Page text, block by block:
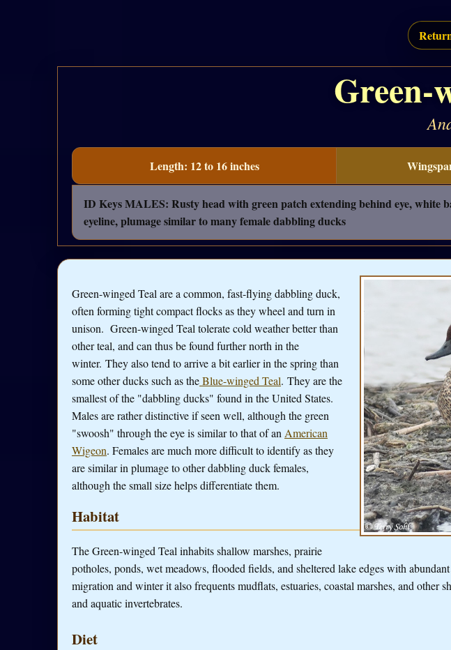
Green-
Length: 12 to 16 inches
ID Keys MALES: Rusty head with green patch extending behind eye,
eyeline, plumage similar to many female dabbling ducks
Green-winged Teal are a common, fast-flying dabbling duck,
often forming tight compact flocks as they wheel and turn in
unison. Green-winged Teal tolerate cold weather better than
other teal, and can thus be found further north in the
winter. They also tend to arrive a bit earlier in the spring than
some other ducks such as theBlue-winged Teal. They are the
smallest of the "dabbling ducks" found in the United States.
Males are rather distinctive if seen well, although the green
"swoosh" through the eye is similar to that of an American
Wigeon. Females are much more difficult to identify as they
are similar in plumage to other dabbling duck females,
although the small size helps differentiate them.
Habitat
The Green-winged Teal inhabits shallow marshes, prairie
potholes, ponds, wet meadows, flooded fields, and sheltered lake edges with
migration and winter it also frequents mudflats, estuaries, coastal marshes, and other
and aquatic invertebrates.
Diet